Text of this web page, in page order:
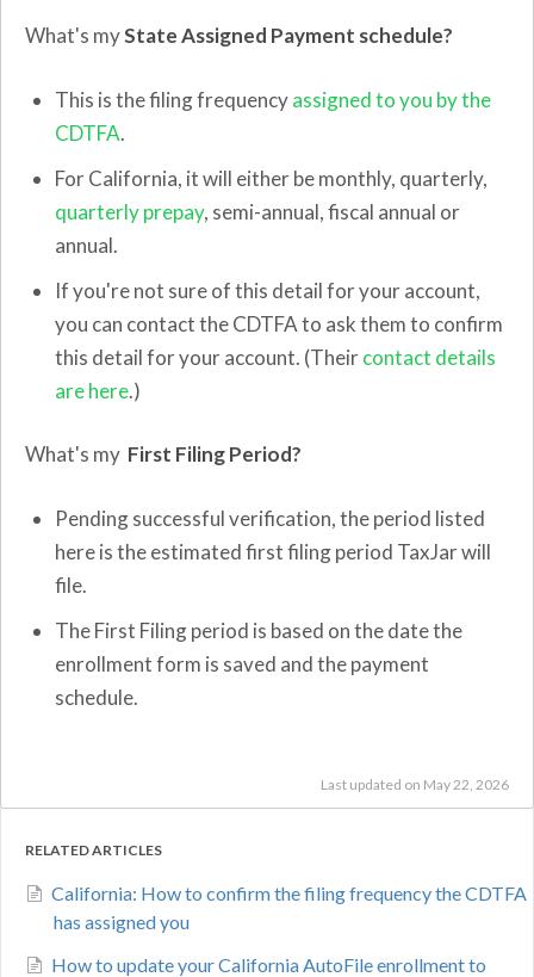
What's myState Assigned Payment schedule?
This is the filing frequencyassigned to you by the
CDTFA.
For California, it will either be monthly, quarterly,
quarterly prepay, semi-annual, fiscal annual or
annual.
If you're not sure of this detail for your account,
you can contact the CDTFA to ask them to confirm
this detail for your account. (Theircontact details
are here.)
What's my First Filing Period?
Pending successful verification, the period listed
here is the estimated first filing period TaxJar will
file.
The First Filing period is based on the date the
enrollment form is saved and the payment
schedule.
Last updated on May 22, 2026
RELATED ARTICLES
California: How to confirm the filing frequency the CDTFA
has assigned you
How to update your California AutoFile enrollment to